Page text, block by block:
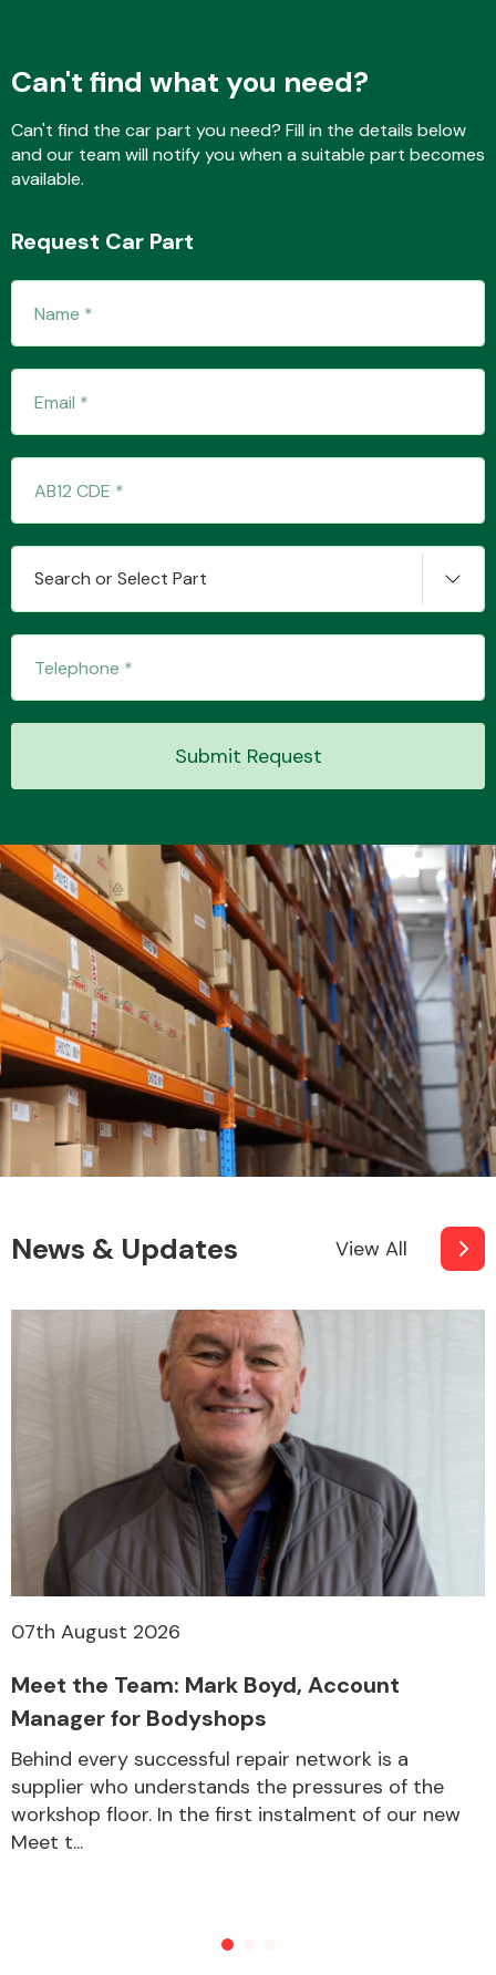
Fuel System
Steering
System
MANUFACTURERS
Can't find what you need?
Can't find the car part you need? Fill in the details below
and our team will notify you when a suitable part becomes
available.
Request Car Part
Search or Select Part
Submit Request
News & Updates View All
07th August 2026
Meet the Team: Mark Boyd, Account
Manager for Bodyshops
Behind every successful repair network is a
supplier who understands the pressures of the
workshop floor. In the first instalment of our new
Meet t...